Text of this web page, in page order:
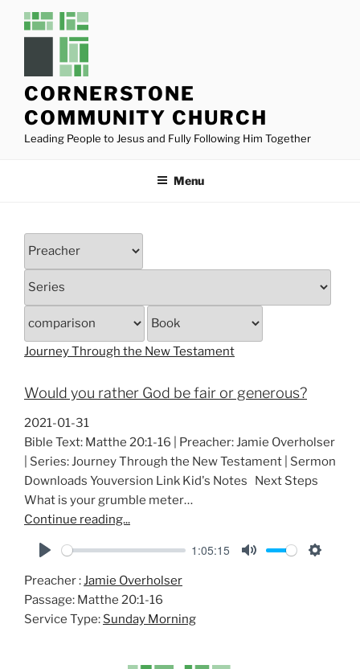
CORNERSTONE
COMMUNITY CHURCH
Leading People to Jesus and Fully Following Him Together
Menu
Journey Through the New Testament
Would you rather God be fair or generous?
2021-01-31
Bible Text: Matthe 20:1-16 | Preacher: Jamie Overholser
| Series: Journey Through the New Testament | Sermon
Downloads Youversion Link Kid's Notes Next Steps
What is your grumble meter…
Continue reading...
l
a
y
1:05:15
Preacher :Jamie Overholser
Passage: Matthe 20:1-16
Service Type: Sunday Morning